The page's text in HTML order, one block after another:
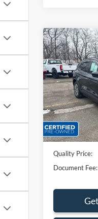
2022Ford
Special Offer
VIN:
Available
Sales Price:
Dealer
Quality Price:
Document Fee:
Compare